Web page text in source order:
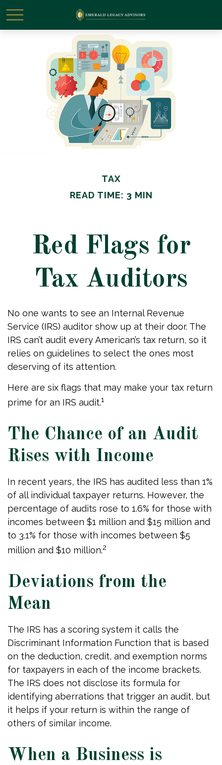
TAX
READ TIME: 3 MIN
Red Flags for
Tax Auditors
No one wants to see an Internal Revenue
Service (IRS) auditor show up at their door. The
IRS can’t audit every American’s tax return, so it
relies on guidelines to select the ones most
deserving of its attention.
Here are six flags that may make your tax return
prime for an IRS audit.1
The Chance of an Audit
Rises with Income
In recent years, the IRS has audited less than 1%
of all individual taxpayer returns. However, the
percentage of audits rose to 1.6% for those with
incomes between $1 million and $15 million and
to 3.1% for those with incomes between $5
million and $10 million.2
Deviations from the
Mean
The IRS has a scoring system it calls the
Discriminant Information Function that is based
on the deduction, credit, and exemption norms
for taxpayers in each of the income brackets.
The IRS does not disclose its formula for
identifying aberrations that trigger an audit, but
it helps if your return is within the range of
others of similar income.
When a Business is